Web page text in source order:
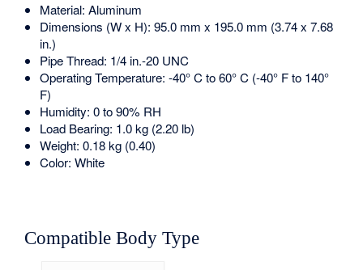
Material: Aluminum
Dimensions (W x H): 95.0 mm x 195.0 mm (3.74 x 7.68
in.)
Pipe Thread: 1/4 in.-20 UNC
Operating Temperature: -40° C to 60° C (-40° F to 140°
F)
Humidity: 0 to 90% RH
Load Bearing: 1.0 kg (2.20 lb)
Weight: 0.18 kg (0.40)
Color: White
Compatible Body Type